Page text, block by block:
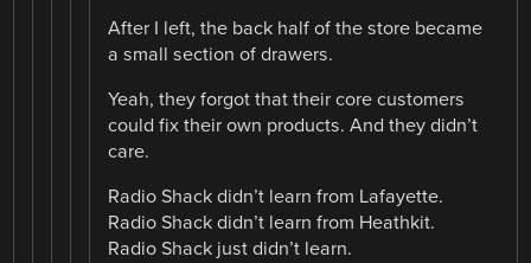
After I left, the back half of the store became
a small section of drawers.
Yeah, they forgot that their core customers
could fix their own products. And they didn’t
care.
Radio Shack didn’t learn from Lafayette.
Radio Shack didn’t learn from Heathkit.
Radio Shack just didn’t learn.